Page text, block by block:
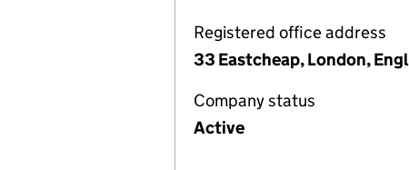
Registered office address
33 Eastcheap, London,
Company status
Active